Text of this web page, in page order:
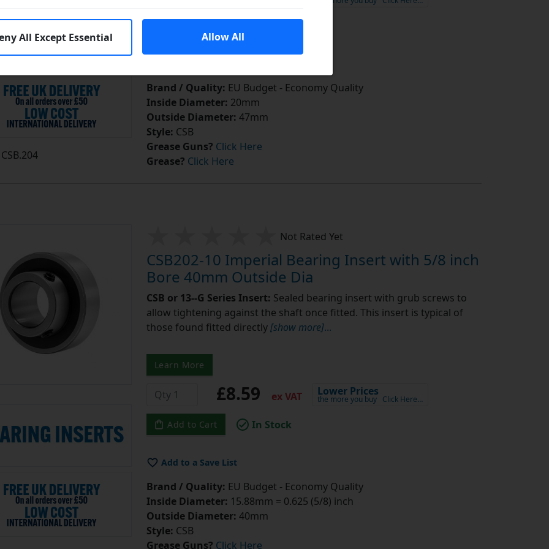
CSB.204
Brand / Quality: EU Budget - Economy Quality
Inside Diameter: 20mm
Outside Diameter: 47mm
Style: CSB
Grease Guns? Click Here
Grease? Click Here
Not Rated Yet
CSB202-10 Imperial Bearing Insert with 5/8 inch
Bore 40mm Outside Dia
CSB or 13--G Series Insert: Sealed bearing insert with grub screws to
allow tightening against the shaft once fitted. This insert is typical of
those found fitted directly[show more]...
Learn More
£8.59 ex VAT Lower Prices
the more you buy Click Here…
Add to Cart In Stock
Add to a Save List
Brand / Quality: EU Budget - Economy Quality
Inside Diameter: 15.88mm = 0.625 (5/8) inch
Outside Diameter: 40mm
Style: CSB
Grease Guns? Click Here
All Except Essential Allow All